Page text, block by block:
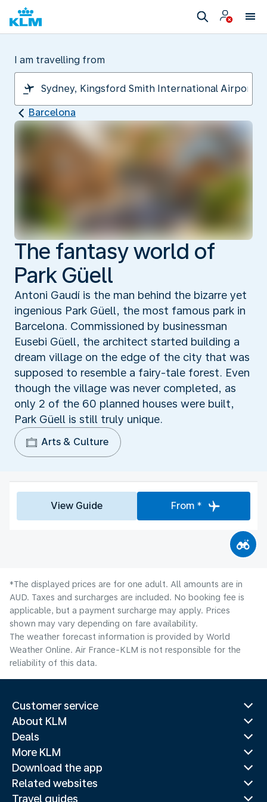
I am travelling from
Barcelona
The fantasy world of
Park Güell
Antoni Gaudí is the man behind the bizarre yet
ingenious Park Güell, the most famous park in
Barcelona. Commissioned by businessman
Eusebi Güell, the architect started building a
dream village on the edge of the city that was
supposed to resemble a fairy-tale forest. Even
though the village was never completed, as
only 2 of the 60 planned houses were built,
Park Güell is still truly unique.
Arts & Culture
View Guide From *
*The displayed prices are for one adult. All amounts are in
AUD. Taxes and surcharges are included. No booking fee is
applicable, but a payment surcharge may apply. Prices
shown may vary depending on fare availability.
The weather forecast information is provided by World
Weather Online. Air France-KLM is not responsible for the
reliability of this data.
Customer service
About KLM
Deals
More KLM
Download the app
Related websites
Travel guides